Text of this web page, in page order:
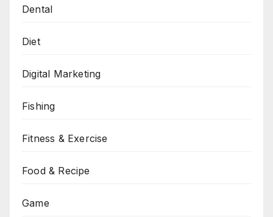
Dental
Diet
Digital Marketing
Fishing
Fitness & Exercise
Food & Recipe
Game